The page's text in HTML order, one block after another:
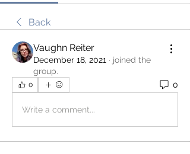
Back
Vaughn Reiter
December 18, 2021 · joined the
group.
0 0
Write a comment...